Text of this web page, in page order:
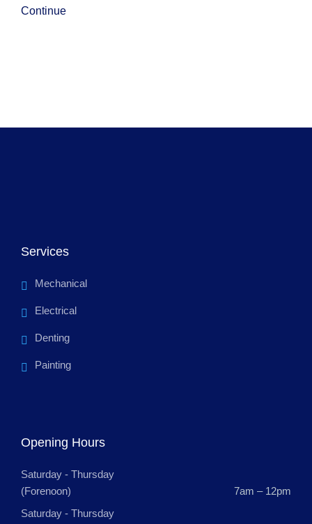
Continue
Services
Mechanical
Electrical
Denting
Painting
Opening Hours
Saturday - Thursday
(Forenoon)
7am – 12pm
Saturday - Thursday